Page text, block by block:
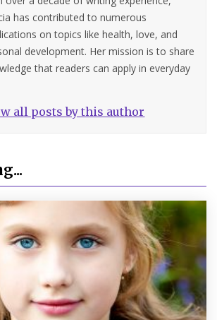
has contributed to numerous
on topics like health, love, and
development. Her mission is to share
that readers can apply in everyday
all posts by this author